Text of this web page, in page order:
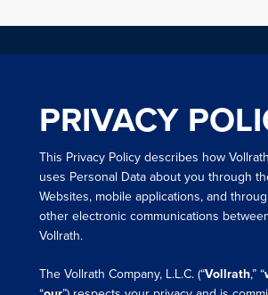
PRIVACY
This Privacy Policy describes how
uses Personal Data about you through
Websites, mobile applications, and
other electronic communications
Vollrath.
The Vollrath Company, L.L.C. (“Vollrath,” “